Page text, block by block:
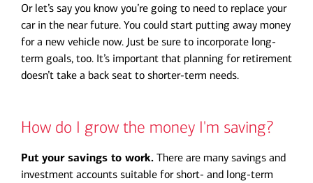
Or let’s say you know you’re going to need to replace your
car in the near future. You could start putting away money
for a new vehicle now. Just be sure to incorporate long-
term goals, too. It’s important that planning for retirement
doesn’t take a back seat to shorter-term needs.
How do I grow the money I'm saving?
Put your savings to work.There are many savings and
investment accounts suitable for short- and long-term